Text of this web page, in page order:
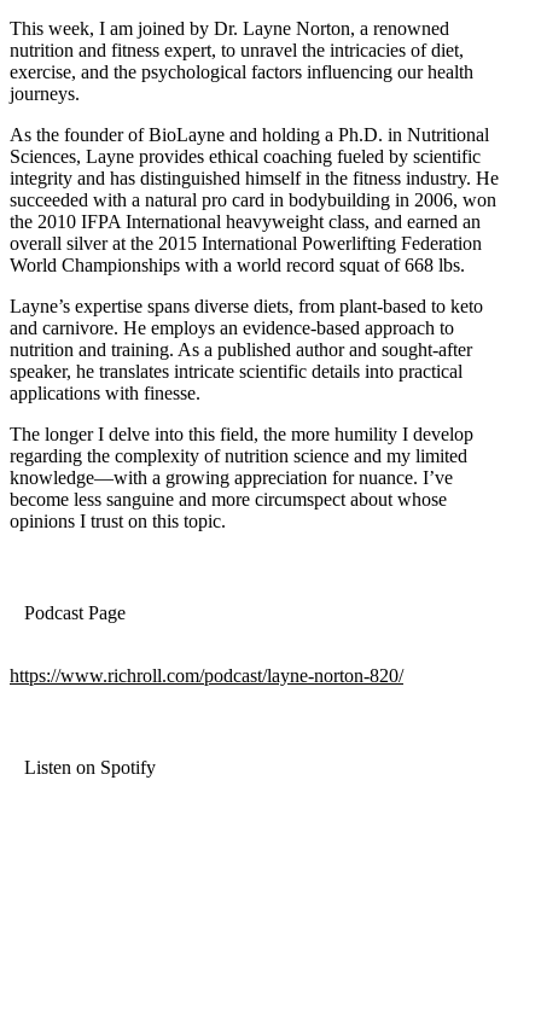
This week, I am joined by Dr. Layne Norton, a renowned
nutrition and fitness expert, to unravel the intricacies of diet,
exercise, and the psychological factors influencing our health
journeys.
As the founder of BioLayne and holding a Ph.D. in Nutritional
Sciences, Layne provides ethical coaching fueled by scientific
integrity and has distinguished himself in the fitness industry. He
succeeded with a natural pro card in bodybuilding in 2006, won
the 2010 IFPA International heavyweight class, and earned an
overall silver at the 2015 International Powerlifting Federation
World Championships with a world record squat of 668 lbs.
Layne’s expertise spans diverse diets, from plant-based to keto
and carnivore. He employs an evidence-based approach to
nutrition and training. As a published author and sought-after
speaker, he translates intricate scientific details into practical
applications with finesse.
The longer I delve into this field, the more humility I develop
regarding the complexity of nutrition science and my limited
knowledge—with a growing appreciation for nuance. I’ve
become less sanguine and more circumspect about whose
opinions I trust on this topic.
Podcast Page
https://www.richroll.com/podcast/layne-norton-820/
Listen on Spotify